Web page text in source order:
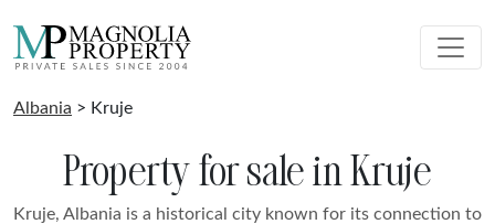
Albania > Kruje
Property for sale in Kruje
Kruje, Albania is a historical city known for its connection to